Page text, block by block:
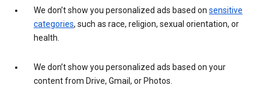
We don’t show you personalized ads based on sensitive
categories, such as race, religion, sexual orientation, or
health.
We don’t show you personalized ads based on your
content from Drive, Gmail, or Photos.